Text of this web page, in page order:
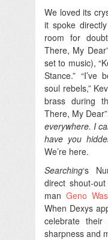
We loved its
it spoke
room for
There, My
set to music),
Stance.” “I’ve
soul rebels,”
brass during
There, My
everywhere. I
have you
We’re here.
Searching‘s
direct shout-
man Geno
When Dexys
celebrate
sharpness and